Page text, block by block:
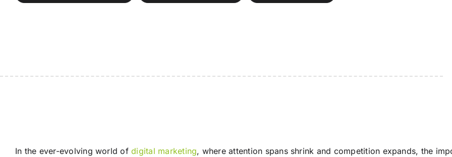
In the ever-evolving world ofdigital marketing, where attention spans shrink and competition expands, the